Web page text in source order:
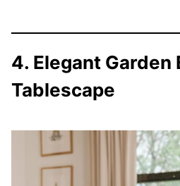
4. Elegant Garden
Tablescape